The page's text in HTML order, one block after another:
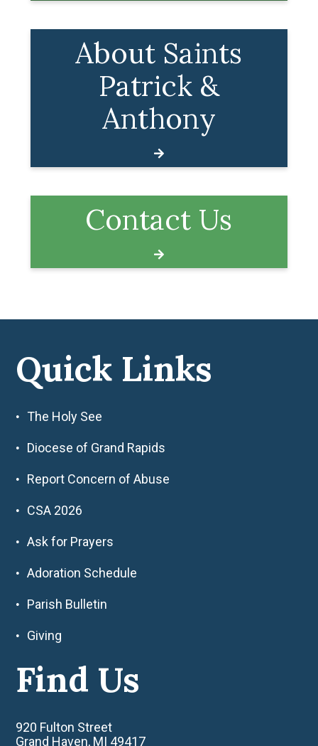
About Saints
Patrick &
Anthony
Contact Us
Quick Links
The Holy See
Diocese of Grand Rapids
Report Concern of Abuse
CSA 2026
Ask for Prayers
Adoration Schedule
Parish Bulletin
Giving
Find Us
920 Fulton Street
Grand Haven, MI 49417